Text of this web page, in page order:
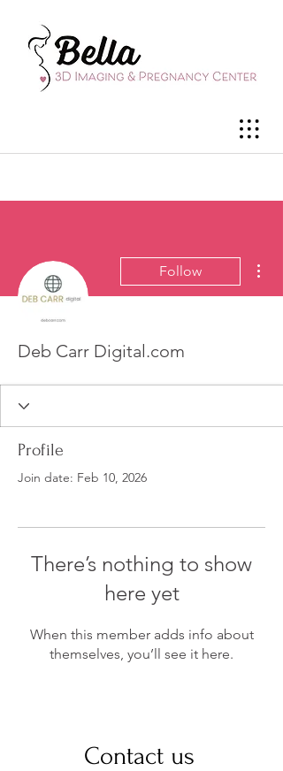
Follow
Deb Carr Digital.com
Profile
Join date: Feb 10, 2026
There’s nothing to show
here yet
When this member adds info about
themselves, you’ll see it here.
Contact us